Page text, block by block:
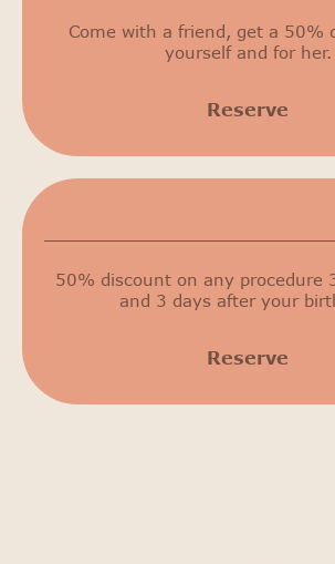
Come with a friend, get a 50%
yourself and for her.
Reserve
50% discount on any procedure
and 3 days after your
Reserve